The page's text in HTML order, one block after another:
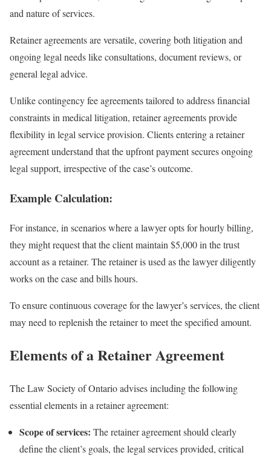
and nature of services.
Retainer agreements are versatile, covering both litigation and
ongoing legal needs like consultations, document reviews, or
general legal advice.
Unlike contingency fee agreements tailored to address financial
constraints in medical litigation, retainer agreements provide
flexibility in legal service provision. Clients entering a retainer
agreement understand that the upfront payment secures ongoing
legal support, irrespective of the case’s outcome.
Example Calculation:
For instance, in scenarios where a lawyer opts for hourly billing,
they might request that the client maintain $5,000 in the trust
account as a retainer. The retainer is used as the lawyer diligently
works on the case and bills hours.
To ensure continuous coverage for the lawyer’s services, the client
may need to replenish the retainer to meet the specified amount.
Elements of a Retainer Agreement
The Law Society of Ontario advises including the following
essential elements in a retainer agreement:
Scope of services: The retainer agreement should clearly
define the client’s goals, the legal services provided, critical